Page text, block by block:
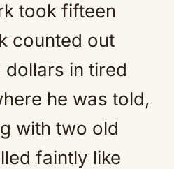
took fifteen
counted out
in tired
he was told,
with two old
faintly like